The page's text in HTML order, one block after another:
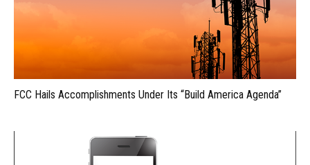
FCC Hails Accomplishments Under Its “Build America Agenda”